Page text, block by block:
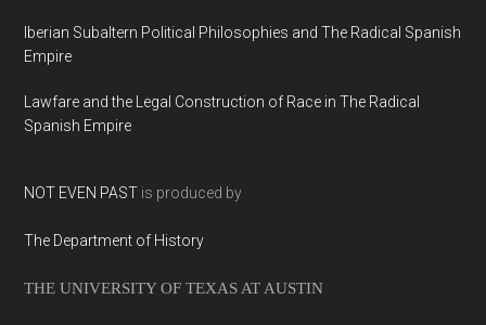
Iberian Subaltern Political Philosophies and The Radical Spanish
Empire
Lawfare and the Legal Construction of Race in The Radical
Spanish Empire
NOT EVEN PAST is produced by
The Department of History
THE UNIVERSITY OF TEXAS AT AUSTIN